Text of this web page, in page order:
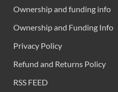
Ownership and funding info
Ownership and Funding Info
Privacy Policy
Refund and Returns Policy
RSS FEED